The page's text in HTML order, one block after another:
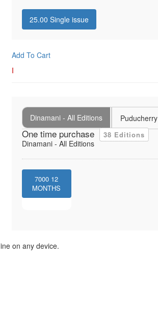
25.00 Single issue
Add To Cart
I
Dinamani - All Editions Puducherry
One time purchase 38 Editions
Dinamani - All Editions
7000 12
MONTHS
on any device.